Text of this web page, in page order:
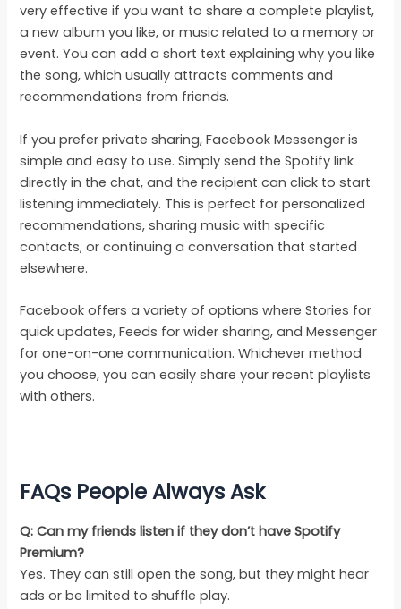
very effective if you want to share a complete playlist,
a new album you like, or music related to a memory or
event. You can add a short text explaining why you like
the song, which usually attracts comments and
recommendations from friends.
If you prefer private sharing, Facebook Messenger is
simple and easy to use. Simply send the Spotify link
directly in the chat, and the recipient can click to start
listening immediately. This is perfect for personalized
recommendations, sharing music with specific
contacts, or continuing a conversation that started
elsewhere.
Facebook offers a variety of options where Stories for
quick updates, Feeds for wider sharing, and Messenger
for one-on-one communication. Whichever method
you choose, you can easily share your recent playlists
with others.
FAQs People Always Ask
Q: Can my friends listen if they don’t have Spotify
Premium?
Yes. They can still open the song, but they might hear
ads or be limited to shuffle play.